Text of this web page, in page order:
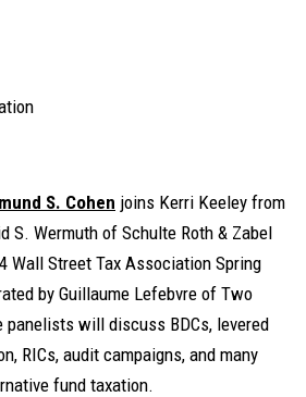
S. Cohen joins Kerri Keeley from
S. Wermuth of Schulte Roth & Zabel
Wall Street Tax Association Spring
by Guillaume Lefebvre of Two
panelists will discuss BDCs, levered
RICs, audit campaigns, and many
fund taxation.